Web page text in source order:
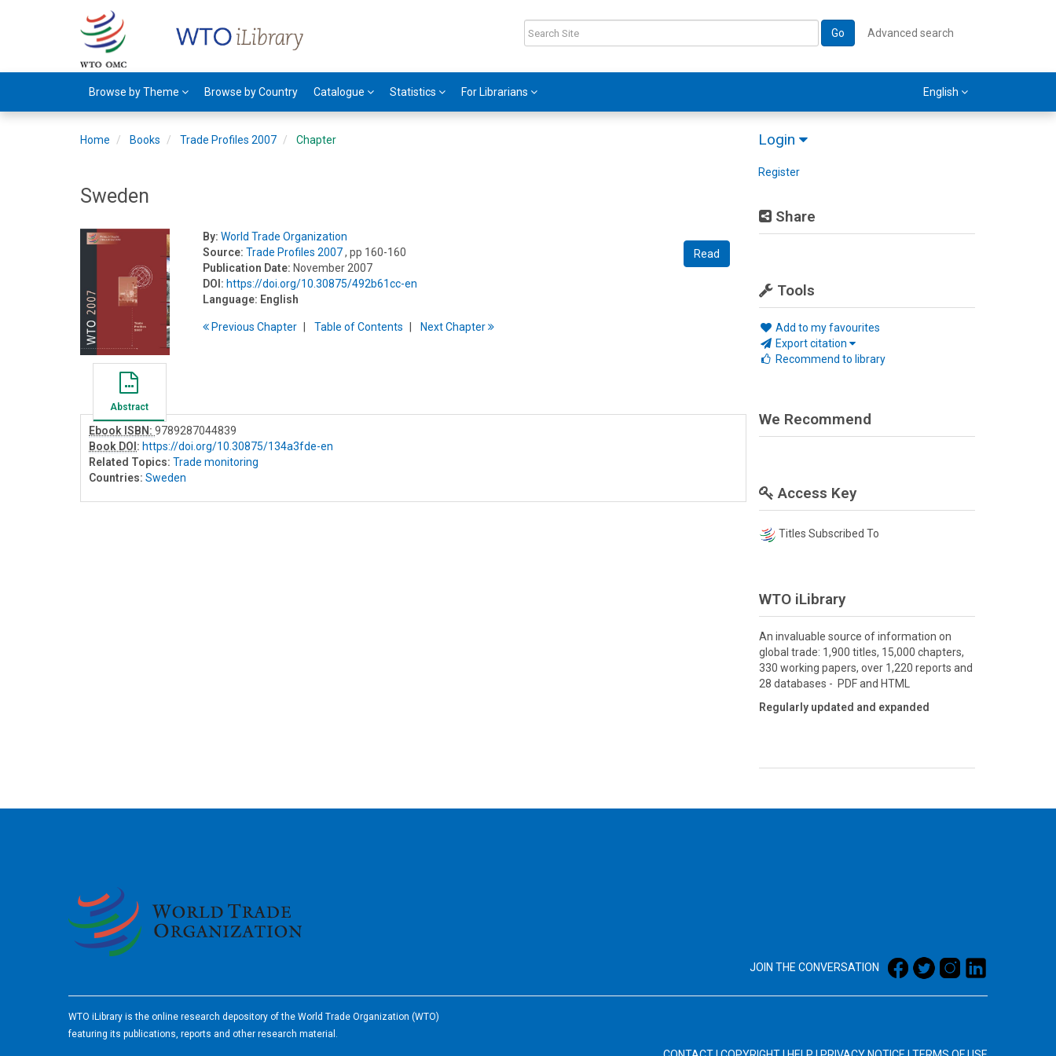
Go Advanced search
Browse by Theme Browse by Country Catalogue Statistics For Librarians English
Login
Register
Share
Tools
Add to my favourites
Export citation
Recommend to library
Home Books Trade Profiles 2007 Chapter
Sweden
Read
By: World Trade Organization
Source: Trade Profiles 2007, pp 160-160
Publication Date: November 2007
DOI: https://doi.org/10.30875/492b61cc-en
Language: English
PreviousChapter Table ofContents NextChapter
Abstract
Ebook ISBN: 9789287044839
Book DOI : https://doi.org/10.30875/134a3fde-en
Related Topics: Trade monitoring
Countries: Sweden
We Recommend
Access Key
Titles Subscribed To
WTO iLibrary
An invaluable source of information on
global trade: 1,900 titles, 15,000 chapters,
330 working papers, over 1,220 reports and
28 databases - PDF and HTML
Regularly updated and expanded
JOIN THE CONVERSATION
WTO iLibrary is the online research depository of the World Trade Organization (WTO)
featuring its publications, reports and other research material.